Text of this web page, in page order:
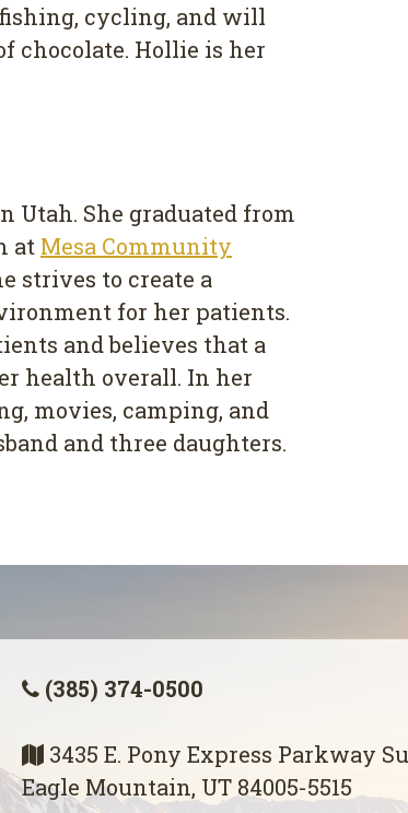
cycling, and will
chocolate. Hollie is her
Utah. She graduated from
at Mesa Community
strives to create a
for her patients.
and believes that a
health overall. In her
movies, camping, and
and three daughters.
(385) 374-0500
3435 E. Pony Express Parkway
Eagle Mountain, UT 84005-5515